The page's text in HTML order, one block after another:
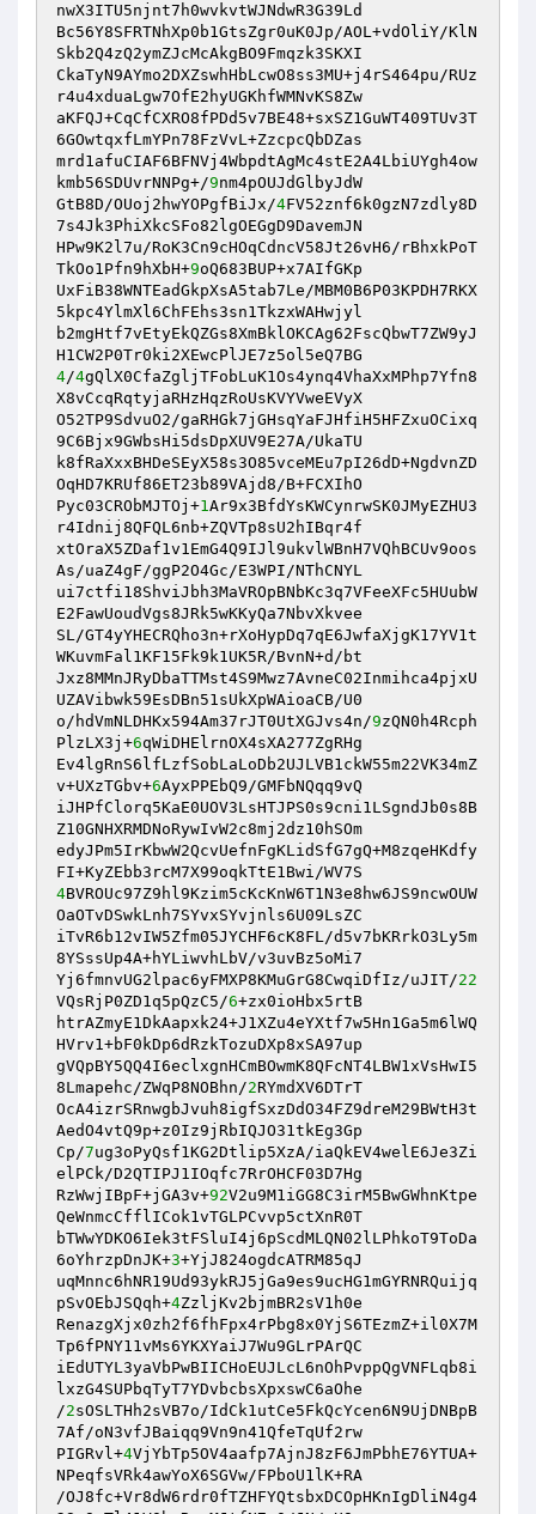
nwX3ITU5njnt7h0wvkvtWJNdwR3G39Ld
Bc56Y8SFRTNhXp0b1GtsZgr0uK0Jp/AOL+vdOliY/KlN
Skb2Q4zQ2ymZJcMcAkgBO9Fmqzk3SKXI
CkaTyN9AYmo2DXZswhHbLcwO8ss3MU+j4rS464pu/RUz
r4u4xduaLgw7OfE2hyUGKhfWMNvKS8Zw
aKFQJ+CqCfCXRO8fPDd5v7BE48+sxSZ1GuWT409TUv3T
6GOwtqxfLmYPn78FzVvL+ZzcpcQbDZas
mrd1afuCIAF6BFNVj4WbpdtAgMc4stE2A4LbiUYgh4ow
kmb56SDUvrNNPg+/9nm4pOUJdGlbyJdW
GtB8D/OUoj2hwYOPgfBiJx/4FV52znf6k0gzN7zdly8D
7s4Jk3PhiXkcSFo82lgOEGgD9DavemJN
HPw9K2l7u/RoK3Cn9cHOqCdncV58Jt26vH6/rBhxkPoT
TkOo1Pfn9hXbH+9oQ683BUP+x7AIfGKp
UxFiB38WNTEadGkpXsA5tab7Le/MBM0B6P03KPDH7RKX
5kpc4YlmXl6ChFEhs3sn1TkzxWAHwjyl
b2mgHtf7vEtyEkQZGs8XmBklOKCAg62FscQbwT7ZW9yJ
4/4gQlX0CfaZgljTFobLuK1Os4ynq4VhaXxMPhp7Yfn8
X8vCcqRqtyjaRHzHqzRoUsKVYVweEVyX
O52TP9SdvuO2/gaRHGk7jGHsqYaFJHfiH5HFZxuOCixq
9C6Bjx9GWbsHi5dsDpXUV9E27A/UkaTU
k8fRaXxxBHDeSEyX58s3O85vceMEu7pI26dD+NgdvnZD
OqHD7KRUf86ET23b89VAjd8/B+FCXIhO
Pyc03CRObMJTOj+1Ar9x3BfdYsKWCynrwSK0JMyEZHU3
r4Idnij8QFQL6nb+ZQVTp8sU2hIBqr4f
xtOraX5ZDaf1v1EmG4Q9IJl9ukvlWBnH7VQhBCUv9oos
As/uaZ4gF/ggP2O4Gc/E3WPI/NThCNYL
ui7ctfi18ShviJbh3MaVROpBNbKc3q7VFeeXFc5HUubW
E2FawUoudVgs8JRk5wKKyQa7NbvXkvee
SL/GT4yYHECRQho3n+rXoHypDq7qE6JwfaXjgK17YV1t
WKuvmFal1KF15Fk9k1UK5R/BvnN+d/bt
Jxz8MMnJRyDbaTTMst4S9Mwz7AvneC02Inmihca4pjxU
UZAVibwk59EsDBn51sUkXpWAioaCB/U0
o/hdVmNLDHKx594Am37rJT0UtXGJvs4n/9zQN0h4Rcph
PlzLX3j+6qWiDHElrnOX4sXA277ZgRHg
Ev4lgRnS6lfLzfSobLaLoDb2UJLVB1ckW55m22VK34mZ
v+UXzTGbv+6AyxPPEbQ9/GMFbNQqq9vQ
iJHPfClorq5KaE0UOV3LsHTJPS0s9cni1LSgndJb0s8B
Z10GNHXRMDNoRywIvW2c8mj2dz10hSOm
edyJPm5IrKbwW2QcvUefnFgKLidSfG7gQ+M8zqeHKdfy
4BVROUc97Z9hl9Kzim5cKcKnW6T1N3e8hw6JS9ncwOUW
OaOTvDSwkLnh7SYvxSYvjnls6U09LsZC
iTvR6b12vIW5Zfm05JYCHF6cK8FL/d5v7bKRrkO3Ly5m
8YSssUp4A+hYLiwvhLbV/v3uvBz5oMi7
Yj6fmnvUG2lpac6yFMXP8KMuGrG8CwqiDfIz/uJIT/22
VQsRjP0ZD1q5pQzC5/6+zx0ioHbx5rtB
htrAZmyE1DkAapxk24+J1XZu4eYXtf7w5Hn1Ga5m6lWQ
HVrv1+bF0kDp6dRzkTozuDXp8xSA97up
gVQpBY5QQ4I6eclxgnHCmBOwmK8QFcNT4LBW1xVsHwI5
8Lmapehc/ZWqP8NOBhn/2RYmdXV6DTrT
OcA4izrSRnwgbJvuh8igfSxzDdO34FZ9dreM29BWtH3t
AedO4vtQ9p+z0Iz9jRbIQJO31tkEg3Gp
Cp/7ug3oPyQsf1KG2Dtlip5XzA/iaQkEV4welE6Je3Zi
elPCk/D2QTIPJ1IOqfc7RrOHCF03D7Hg
RzWwjIBpF+jGA3v+92V2u9M1iGG8C3irM5BwGWhnKtpe
QeWnmcCfflICok1vTGLPCvvp5ctXnR0T
bTWwYDKO6Iek3tFSluI4j6pScdMLQN02lLPhkoT9ToDa
6oYhrzpDnJK+3+YjJ824ogdcATRM85qJ
uqMnnc6hNR19Ud93ykRJ5jGa9es9ucHG1mGYRNRQuijq
pSvOEbJSQqh+4ZzljKv2bjmBR2sV1h0e
RenazgXjx0zh2f6fhFpx4rPbg8x0YjS6TEzmZ+il0X7M
Tp6fPNY11vMs6YKXYaiJ7Wu9GLrPArQC
iEdUTYL3yaVbPwBIICHoEUJLcL6nOhPvppQgVNFLqb8i
lxzG4SUPbqTyT7YDvbcbsXpxswC6aOhe
/2sOSLTHh2sVB7o/IdCk1utCe5FkQcYcen6N9UjDNBpB
7Af/oN3vfJBaiqq9Vn9n41QfeTqUf2rw
PIGRvl+4VjYbTp5OV4aafp7AjnJ8zF6JmPbhE76YTUA+
NPeqfsVRk4awYoX6SGVw/FPboU1lK+RA
/OJ8fc+Vr8dW6rdr0fTZHFYQtsbxDCOpHKnIgDliN4g4